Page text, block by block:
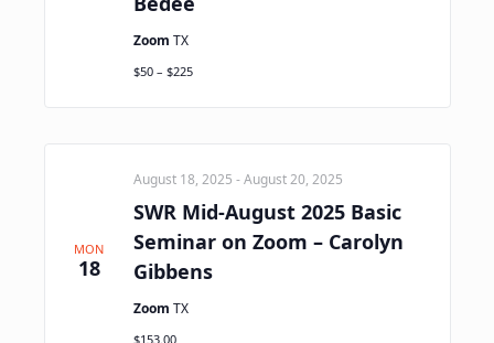
Zoom TX
$50 – $225
MON
18
SWR Mid-August 2025 Basic
Seminar on Zoom – Carolyn
Gibbens
August 18, 2025 -August 20, 2025
Zoom TX
$153.00